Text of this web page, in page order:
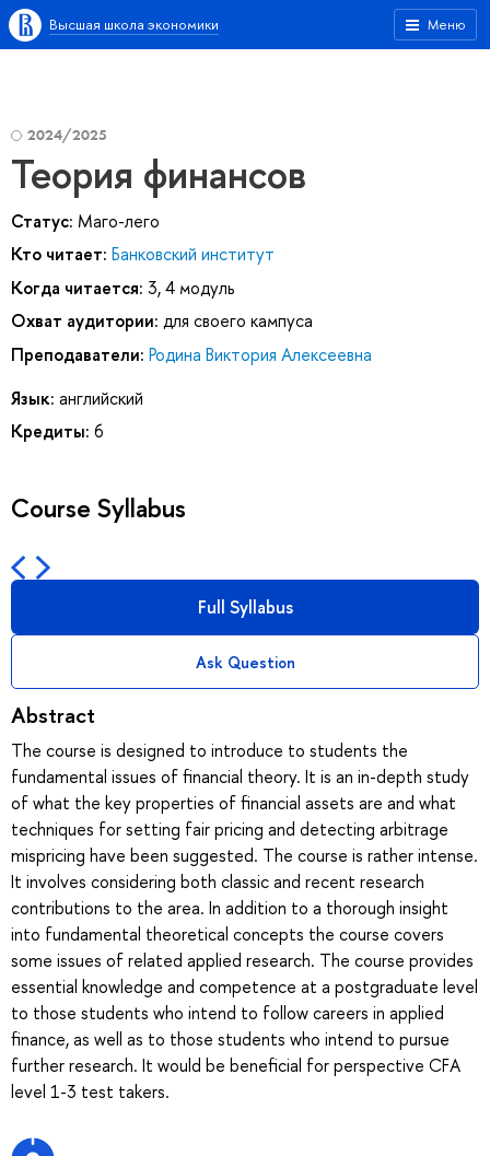
Меню
Высшая школа экономики
2024/2025
Теория финансов
Статус: Маго-лего
Кто читает: Банковский институт
Когда читается: 3, 4 модуль
Охват аудитории: для своего кампуса
Преподаватели: Родина Виктория Алексеевна
Язык: английский
Кредиты: 6
Course Syllabus
Full Syllabus
Ask Question
Abstract
The course is designed to introduce to students the
fundamental issues of financial theory. It is an in-depth study
of what the key properties of financial assets are and what
techniques for setting fair pricing and detecting arbitrage
mispricing have been suggested. The course is rather intense.
It involves considering both classic and recent research
contributions to the area. In addition to a thorough insight
into fundamental theoretical concepts the course covers
some issues of related applied research. The course provides
essential knowledge and competence at a postgraduate level
to those students who intend to follow careers in applied
finance, as well as to those students who intend to pursue
further research. It would be beneficial for perspective CFA
level 1-3 test takers.